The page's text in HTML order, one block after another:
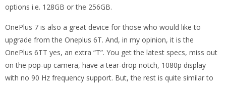
options i.e. 128GB or the 256GB.
OnePlus 7 is also a great device for those who would like to
upgrade from the Oneplus 6T. And, in my opinion, it is the
OnePlus 6TT yes, an extra “T”. You get the latest specs, miss out
on the pop-up camera, have a tear-drop notch, 1080p display
with no 90 Hz frequency support. But, the rest is quite similar to